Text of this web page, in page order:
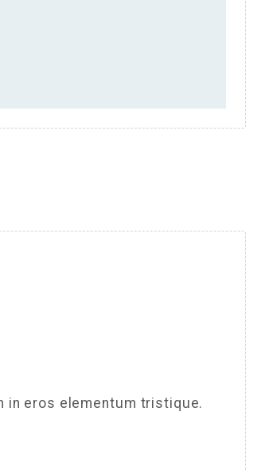
in eros elementum tristique.